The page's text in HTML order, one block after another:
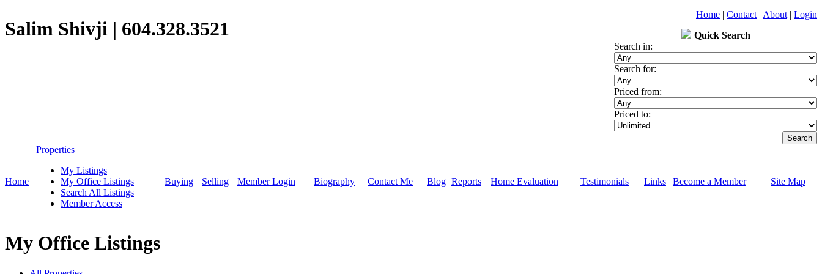
Salim Shivji | 604.328.3521
Home | Contact | About | Login
Quick Search
Search in:
Search for:
Priced from:
Priced to:
Home
Properties
My Listings
My Office Listings
Search All Listings
Member Access
Buying Selling Member Login Biography Contact Me Blog Reports Home Evaluation Testimonials Links Become a Member Site Map
My Office Listings